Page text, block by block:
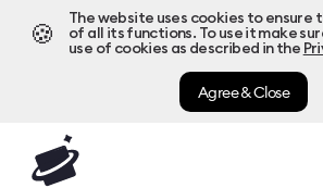
🍪
The website uses cookies to
of all its functions. To use it make
use of cookies as described in the
Agree & Close